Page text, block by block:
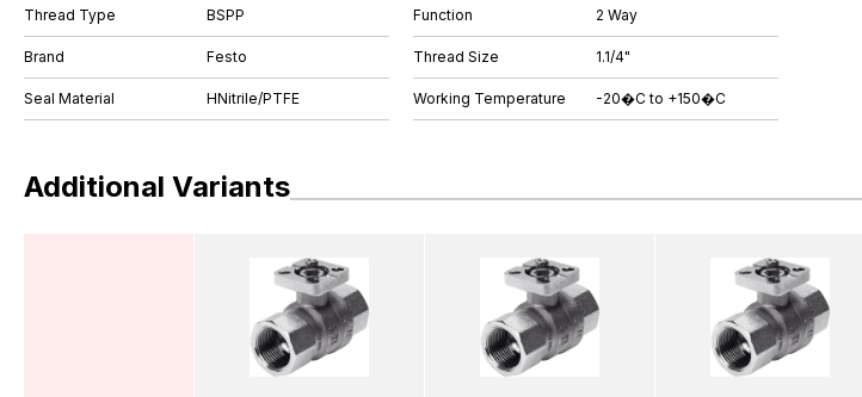
Thread Type BSPP
Brand Festo
Seal Material HNitrile/PTFE
Function 2 Way
Thread Size 1.1/4"
Working Temperature -20�C to +150�C
Additional Variants